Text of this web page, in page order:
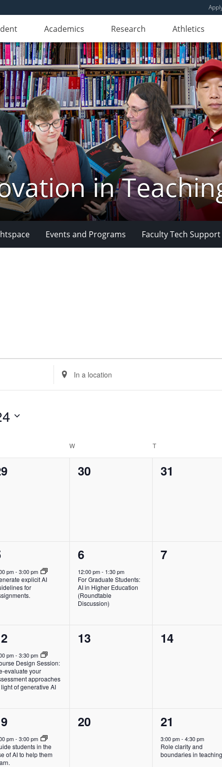
Academics Research Athletics
in
Events and Programs Faculty Tech Support
Enter
Location.
Search
W T
0
30
0
31
pm- 3:00 pm
explicit AI
for
1
event,
6
12:00 pm- 1:30 pm
For Graduate Students:
AI in Higher Education
(Roundtable
Discussion)
0
7
pm- 3:30 pm
Design Session:
evaluate your
approaches
of generative AI
0
13
0
14
pm- 3:00 pm
students in the
of AI to help them
0
20
1
event,
21
3:00 pm-4:30 pm
Role clarity and
boundaries in teaching